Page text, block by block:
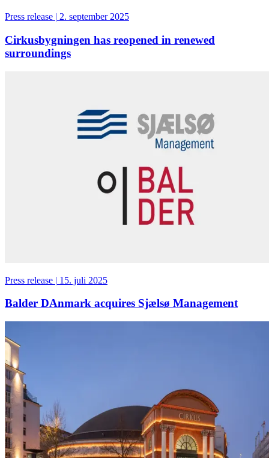
Press release | 2. september 2025
Cirkusbygningen has reopened in renewed
surroundings
Press release | 15. juli 2025
Balder DAnmark acquires Sjælsø Management